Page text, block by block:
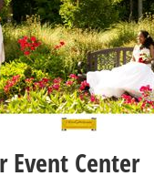
Event Center